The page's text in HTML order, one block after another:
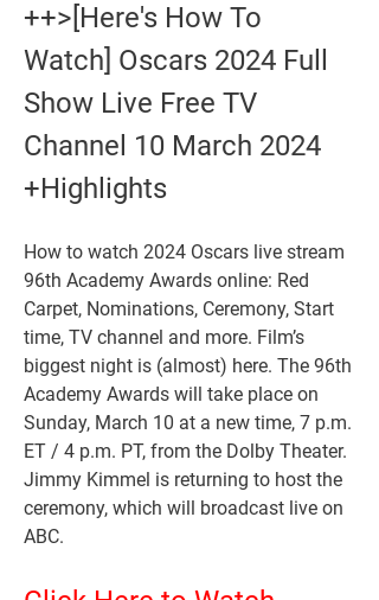
++>[Here's How To
Watch] Oscars 2024 Full
Show Live Free TV
Channel 10 March 2024
+Highlights
How to watch 2024 Oscars live stream
96th Academy Awards online: Red
Carpet, Nominations, Ceremony, Start
time, TV channel and more. Film’s
biggest night is (almost) here. The 96th
Academy Awards will take place on
Sunday, March 10 at a new time, 7 p.m.
ET / 4 p.m. PT, from the Dolby Theater.
Jimmy Kimmel is returning to host the
ceremony, which will broadcast live on
ABC.